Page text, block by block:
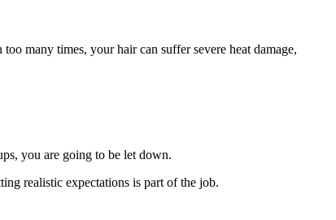
many times, your hair can suffer severe heat damage,
you are going to be let down.
realistic expectations is part of the job.